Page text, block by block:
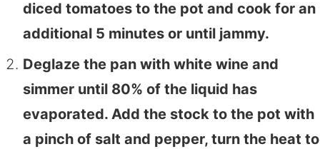
diced tomatoes to the pot and cook for an
additional 5 minutes or until jammy.
Deglaze the pan with white wine and
simmer until 80% of the liquid has
evaporated. Add the stock to the pot with
a pinch of salt and pepper, turn the heat to